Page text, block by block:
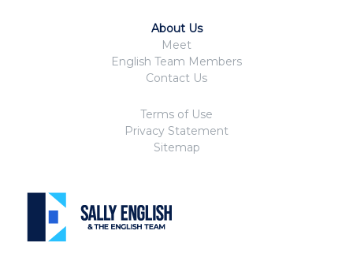
About Us
Meet
English Team Members
Contact Us
Terms of Use
Privacy Statement
Sitemap